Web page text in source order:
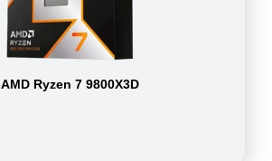
AMD Ryzen 7 9800X3D